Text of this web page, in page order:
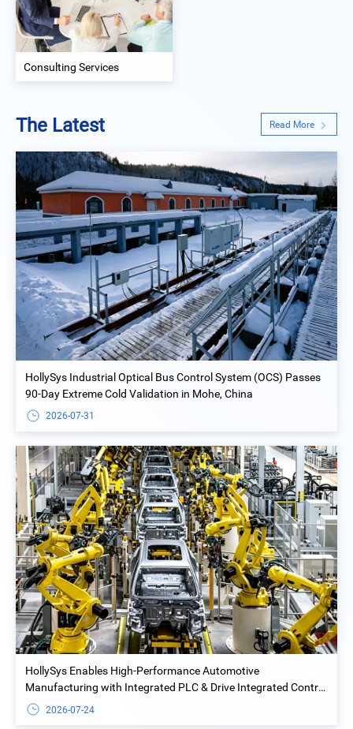
Consulting Services
The Latest Read More
HollySys Industrial Optical Bus Control System (OCS) Passes
90-Day Extreme Cold Validation in Mohe, China
2026-07-31
HollySys Enables High-Performance Automotive
Manufacturing with Integrated PLC & Drive Integrated Control
Solution at Yiwu Geely Welding Island Project
2026-07-24